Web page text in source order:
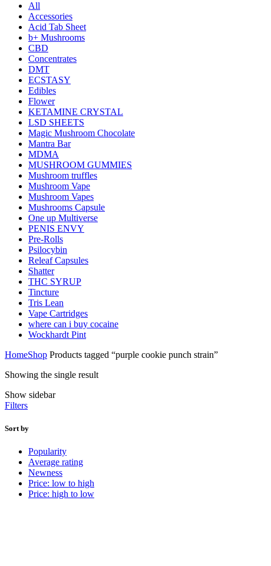
All
Accessories
Acid Tab Sheet
b+ Mushrooms
CBD
Concentrates
DMT
ECSTASY
Edibles
Flower
KETAMINE CRYSTAL
LSD SHEETS
Magic Mushroom Chocolate
Mantra Bar
MDMA
MUSHROOM GUMMIES
Mushroom truffles
Mushroom Vape
Mushroom Vapes
Mushrooms Capsule
One up Multiverse
PENIS ENVY
Pre-Rolls
Psilocybin
Releaf Capsules
Shatter
THC SYRUP
Tincture
Tris Lean
Vape Cartridges
where can i buy cocaine
Wockhardt Pint
HomeShop Products tagged “purple cookie punch strain”
Showing the single result
Show sidebar
Filters
Sort by
Popularity
Average rating
Newness
Price: low to high
Price: high to low